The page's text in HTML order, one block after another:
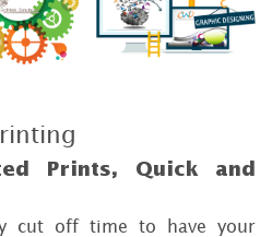
Prints, Quick and
cut off time to have your